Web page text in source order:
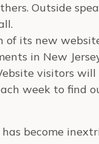
Outside
of its new
in New
visitors will
week to find
has become